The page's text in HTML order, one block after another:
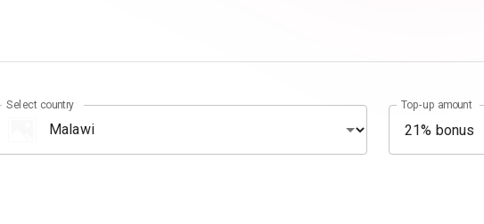
Select country Top-up amount